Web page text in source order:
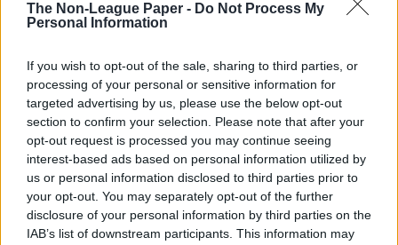
The Non-League Paper - Do Not Process My
Personal Information
If you wish to opt-out of the sale, sharing to third parties, or
processing of your personal or sensitive information for
targeted advertising by us, please use the below opt-out
section to confirm your selection. Please note that after your
opt-out request is processed you may continue seeing
interest-based ads based on personal information utilized by
us or personal information disclosed to third parties prior to
your opt-out. You may separately opt-out of the further
disclosure of your personal information by third parties on the
IAB’s list of downstream participants. This information may
SUBMIT